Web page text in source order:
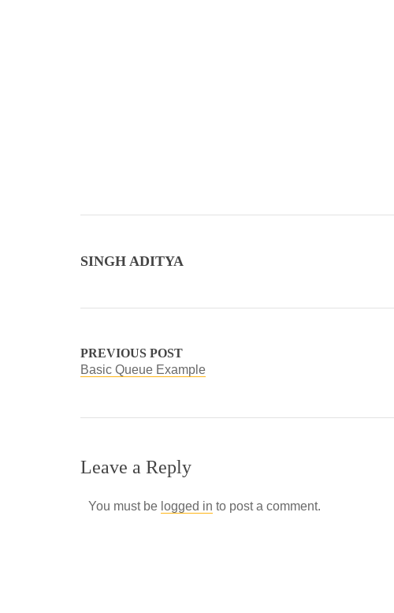
SINGH ADITYA
PREVIOUS POST
Basic Queue Example
Leave a Reply
You must be logged in to post a comment.